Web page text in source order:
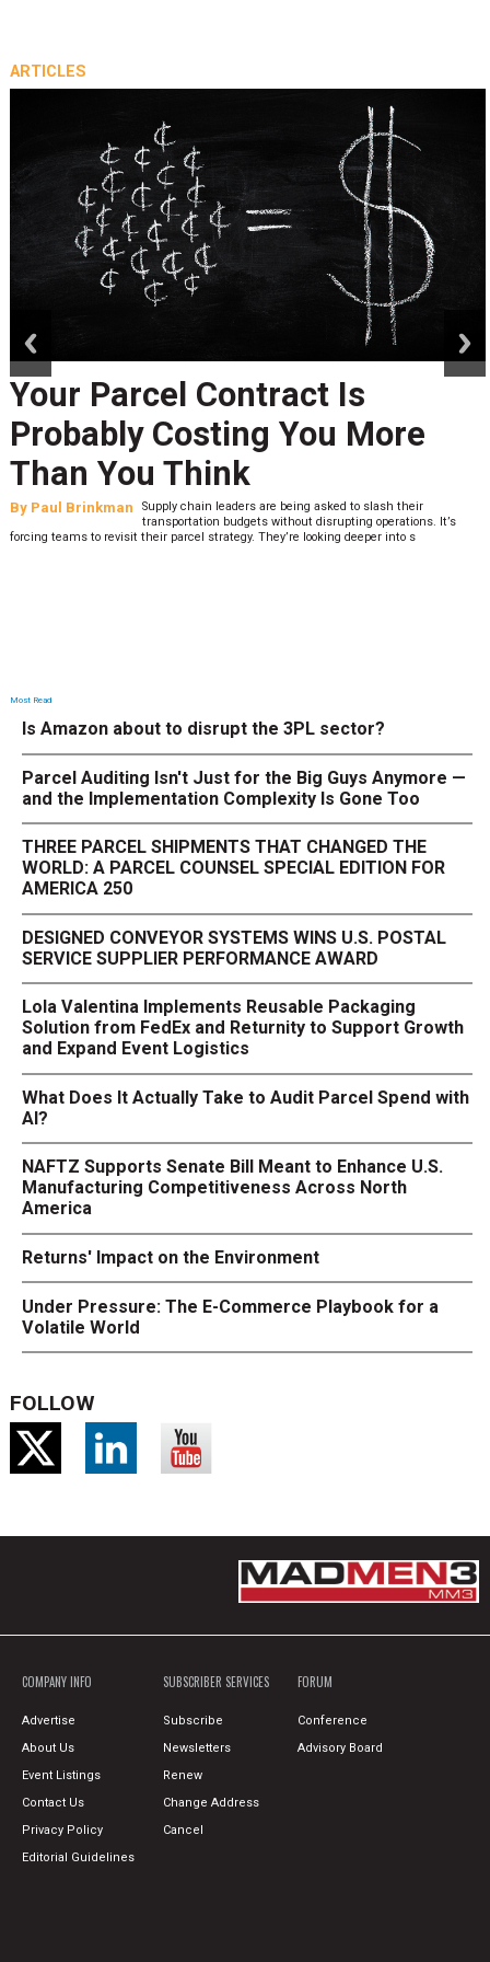
ARTICLES
Your Parcel Contract Is
Probably Costing You More
Than You Think
By Paul Brinkman
Supply chain leaders are being asked to slash their
transportation budgets without disrupting operations. It’s
forcing teams to revisit their parcel strategy. They’re looking deeper into s
Most Read
Is Amazon about to disrupt the 3PL sector?
Parcel Auditing Isn't Just for the Big Guys Anymore —
and the Implementation Complexity Is Gone Too
THREE PARCEL SHIPMENTS THAT CHANGED THE
WORLD: A PARCEL COUNSEL SPECIAL EDITION FOR
AMERICA 250
DESIGNED CONVEYOR SYSTEMS WINS U.S. POSTAL
SERVICE SUPPLIER PERFORMANCE AWARD
Lola Valentina Implements Reusable Packaging
Solution from FedEx and Returnity to Support Growth
and Expand Event Logistics
What Does It Actually Take to Audit Parcel Spend with
AI?
NAFTZ Supports Senate Bill Meant to Enhance U.S.
Manufacturing Competitiveness Across North
America
Returns' Impact on the Environment
Under Pressure: The E-Commerce Playbook for a
Volatile World
FOLLOW
COMPANY INFO
Advertise
About Us
Event Listings
Contact Us
Privacy Policy
Editorial Guidelines
SUBSCRIBER SERVICES
Subscribe
Newsletters
Renew
Change Address
Cancel
FORUM
Conference
Advisory Board